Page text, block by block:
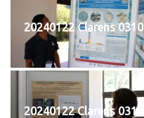
20240122 Clarens 0310
20240122 Clarens 0312